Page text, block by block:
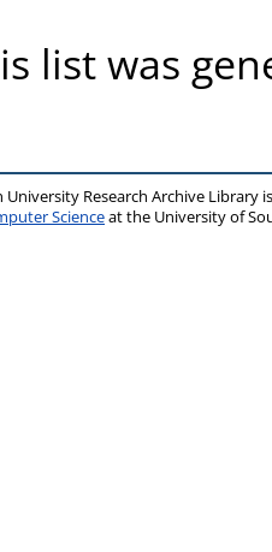
list was
University Research Archive Library
Scienceat the University of